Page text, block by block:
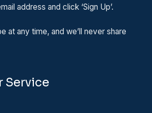
address and click ‘Sign Up’.
at any time, and we’ll never share
Service